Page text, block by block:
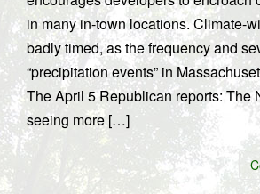
in many in-town locations. Climate-
badly timed, as the frequency and
“precipitation events” in
The April 5 Republican reports: The
seeing more […]